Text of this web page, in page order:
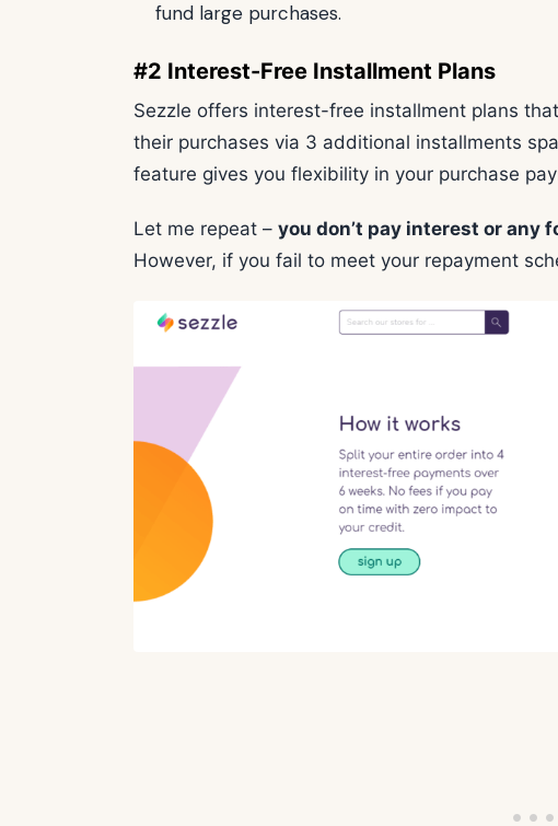
fund large purchases.
#2 Interest-Free Installment Plans
Sezzle offers interest-free installment plans
their purchases via 3 additional installments
feature gives you flexibility in your purchase
Let me repeat – you don’t pay interest or any
However, if you fail to meet your repayment